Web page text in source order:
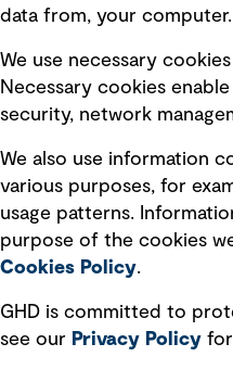
Board statements
Selected policies
Modern slavery statement
Recruitment scam awareness
Accessibility standard
Integrity management
Ventures
data from, your computer.
We use necessary
Necessary cookies
security, network
We also use information
various purposes, for
usage patterns.
purpose of the cookies
Cookies Policy.
GHD is committed to
see our Privacy Policy